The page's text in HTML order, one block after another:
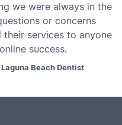
we were always in the
or concerns
services to anyone
success.
Beach Dentist